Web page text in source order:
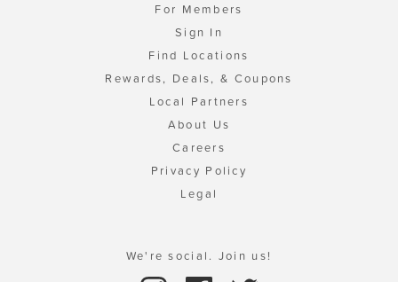
For Members
Sign In
Find Locations
Rewards, Deals, & Coupons
Local Partners
About Us
Careers
Privacy Policy
Legal
We're social. Join us!